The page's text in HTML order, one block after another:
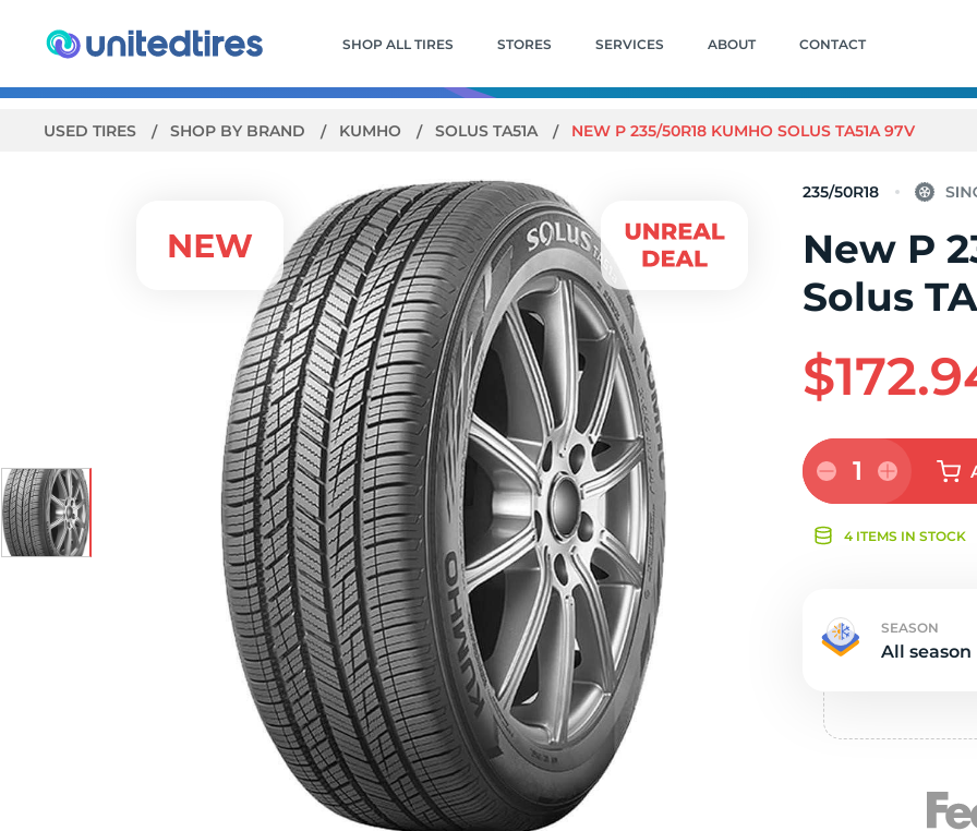
SHOP ALL TIRES STORES SERVICES ABOUT CONTACT
USED TIRES SHOP BY BRAND KUMHO SOLUS TA51A NEW P 235/50R18 KUMHO SOLUS TA51A 97V
235/50R18
New P
Solus
1
4 ITEMS IN STOCK
SEASON
All season